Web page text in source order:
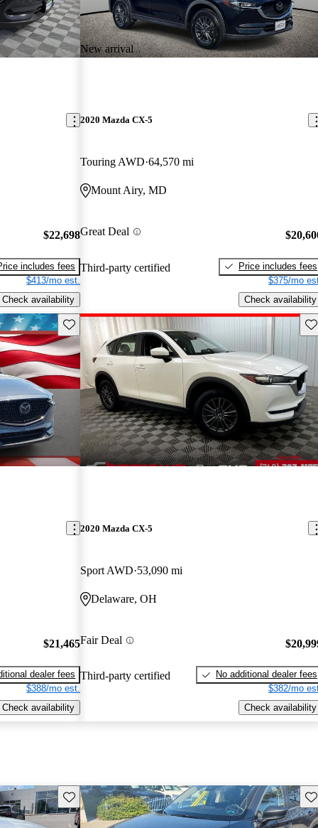
$22,698
includes fees
$413/mo est.
Check availability
New arrival
2020 Mazda CX-5
Touring AWD 64,570 mi
Mount Airy, MD
Great Deal
Third-party certified
Price includes fees
$375/mo
Check availability
Save this listing
$21,465
dealer fees
$388/mo est.
Check availability
2020 Mazda CX-5
Sport AWD 53,090 mi
Delaware, OH
Fair Deal
Third-party certified
No additional dealer fees
$382/mo
Check availability
Save this listing